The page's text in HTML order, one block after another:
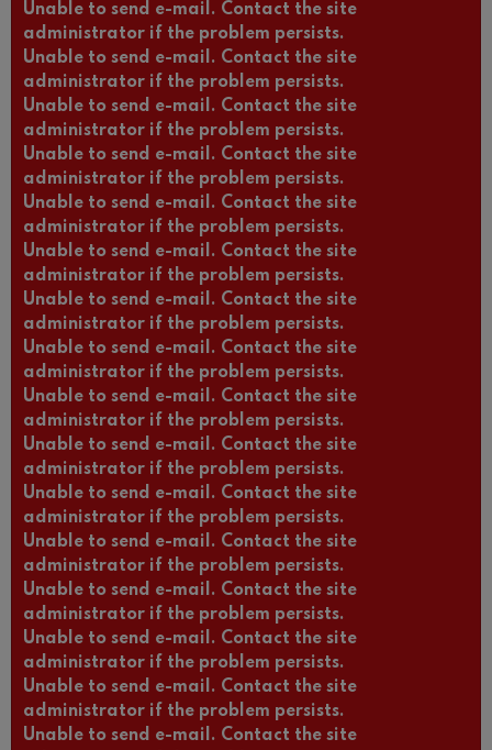
Unable to send e-mail. Contact the site
administrator if the problem persists.
Unable to send e-mail. Contact the site
administrator if the problem persists.
Unable to send e-mail. Contact the site
administrator if the problem persists.
Unable to send e-mail. Contact the site
administrator if the problem persists.
Unable to send e-mail. Contact the site
administrator if the problem persists.
Unable to send e-mail. Contact the site
administrator if the problem persists.
Unable to send e-mail. Contact the site
administrator if the problem persists.
Unable to send e-mail. Contact the site
administrator if the problem persists.
Unable to send e-mail. Contact the site
administrator if the problem persists.
Unable to send e-mail. Contact the site
administrator if the problem persists.
Unable to send e-mail. Contact the site
administrator if the problem persists.
Unable to send e-mail. Contact the site
administrator if the problem persists.
Unable to send e-mail. Contact the site
administrator if the problem persists.
Unable to send e-mail. Contact the site
administrator if the problem persists.
Unable to send e-mail. Contact the site
administrator if the problem persists.
Unable to send e-mail. Contact the site